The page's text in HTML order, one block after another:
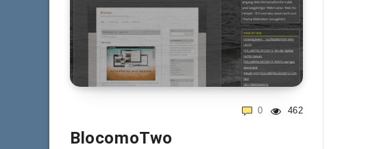
462
0
BlocomoTwo